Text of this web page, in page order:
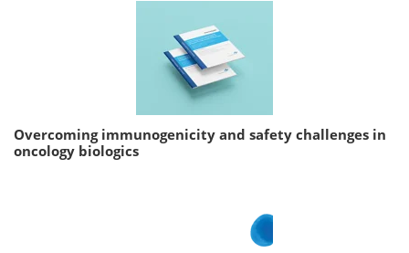
Overcoming immunogenicity and safety challenges in
oncology biologics